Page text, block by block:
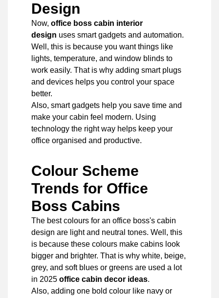
Design
Now, office boss cabin interior
design uses smart gadgets and automation.
Well, this is because you want things like
lights, temperature, and window blinds to
work easily. That is why adding smart plugs
and devices helps you control your space
better.
Also, smart gadgets help you save time and
make your cabin feel modern. Using
technology the right way helps keep your
office organised and productive.
Colour Scheme
Trends for Office
Boss Cabins
The best colours for an office boss's cabin
design are light and neutral tones. Well, this
is because these colours make cabins look
bigger and brighter. That is why white, beige,
grey, and soft blues or greens are used a lot
in 2025 office cabin decor ideas.
Also, adding one bold colour like navy or